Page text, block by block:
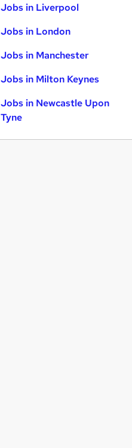
Jobs in Liverpool
Jobs in London
Jobs in Manchester
Jobs in Milton Keynes
Jobs in Newcastle Upon
Tyne